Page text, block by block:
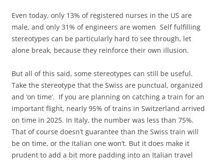
Even today, only 13% of registered nurses in the US are
male, and only 31% of engineers are women Self fulfilling
stereotypes can be particularly hard to see through, let
alone break, because they reinforce their own illusion.
But all of this said, some stereotypes can still be useful.
Take the stereotype that the Swiss are punctual, organized
and ‘on time’. If you are planning on catching a train for an
important flight, nearly 95% of trains in Switzerland arrived
on time in 2025. In Italy, the number was less than 75%.
That of course doesn’t guarantee than the Swiss train will
be on time, or the Italian one won’t. But it does make it
prudent to add a bit more padding into an Italian travel